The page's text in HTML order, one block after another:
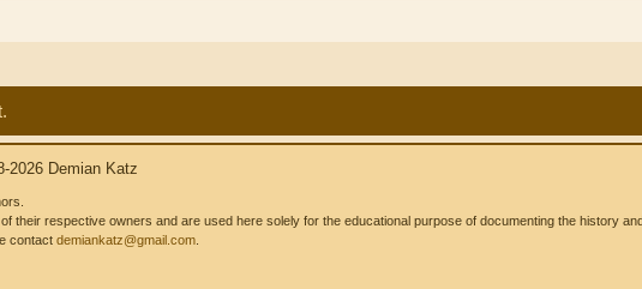
2026 Demian Katz
their respective owners and are used here solely for the educational purpose of documenting the history
contact demiankatz@gmail.com